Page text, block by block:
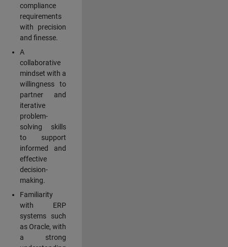
compliance
requirements
with precision
and finesse.
A
collaborative
mindset with a
willingness to
partner and
iterative
problem-
solving skills
to support
informed and
effective
decision-
making.
Familiarity
with ERP
systems such
as Oracle, with
a strong